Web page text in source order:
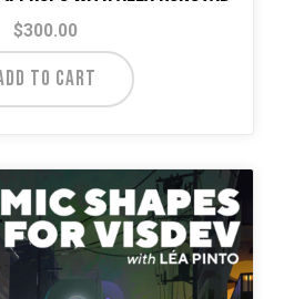
$300.00
TO CART